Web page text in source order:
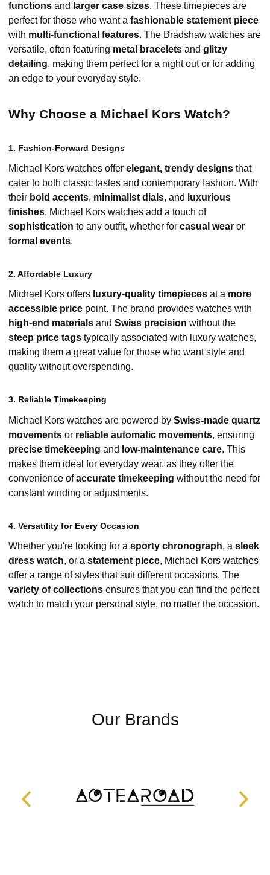
functions and larger case sizes. These timepieces are
perfect for those who want a fashionable statement piece
with multi-functional features. The Bradshaw watches are
versatile, often featuring metal bracelets and glitzy
detailing, making them perfect for a night out or for adding
an edge to your everyday style.
Why Choose a Michael Kors Watch?
1. Fashion-Forward Designs
Michael Kors watches offer elegant, trendy designs that
cater to both classic tastes and contemporary fashion. With
their bold accents, minimalist dials, and
luxurious
finishes, Michael Kors watches add a touch of
sophistication to any outfit, whether for casual wear or
formal events.
2. Affordable Luxury
Michael Kors offers luxury-quality timepieces at a more
accessible price point. The brand provides watches with
high-end materials and Swiss precision without the
steep price tags typically associated with luxury watches,
making them a great value for those who want style and
quality without overspending.
3. Reliable Timekeeping
Michael Kors watches are powered by Swiss-made quartz
movements or reliable automatic movements, ensuring
precise timekeeping and low-maintenance care. This
makes them ideal for everyday wear, as they offer the
convenience ofaccurate timekeeping without the need for
constant winding or adjustments.
4. Versatility for Every Occasion
Whether you're looking for a sporty chronograph, a sleek
dress watch, or a statement piece, Michael Kors watches
offer a range of styles that suit different occasions. The
variety of collections ensures that you can find the perfect
watch to match your personal style, no matter the occasion.
Our Brands